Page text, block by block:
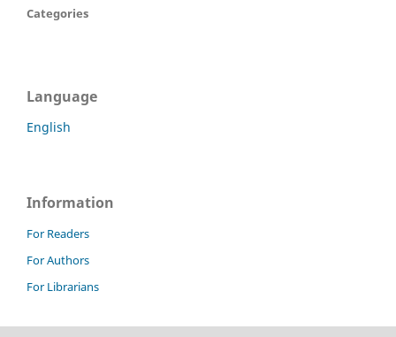
Categories
Language
English
Information
For Readers
For Authors
For Librarians